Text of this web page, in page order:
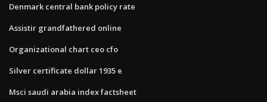
Denmark central bank policy rate
Assistir grandfathered online
Organizational chart ceo cfo
Silver certificate dollar 1935 e
Msci saudi arabia index factsheet